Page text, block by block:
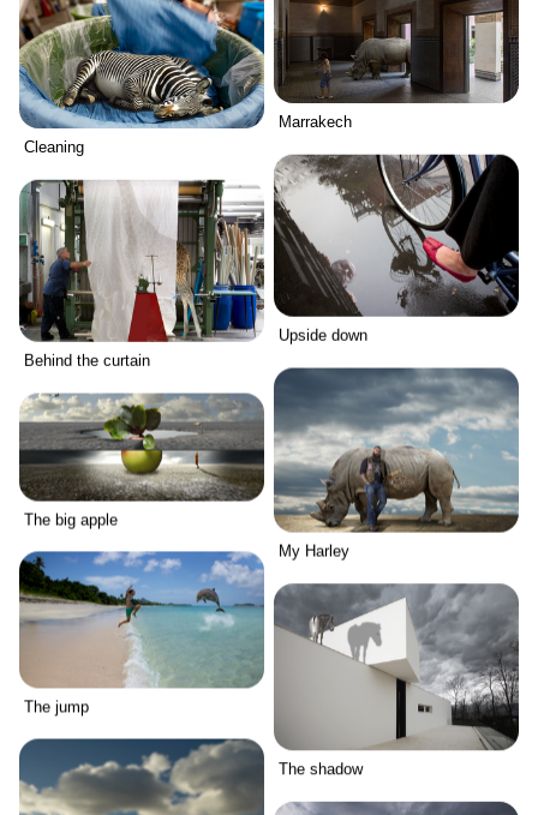
Cleaning
Marrakech
Upside down
Behind the curtain
My Harley
The big apple
The jump
The shadow